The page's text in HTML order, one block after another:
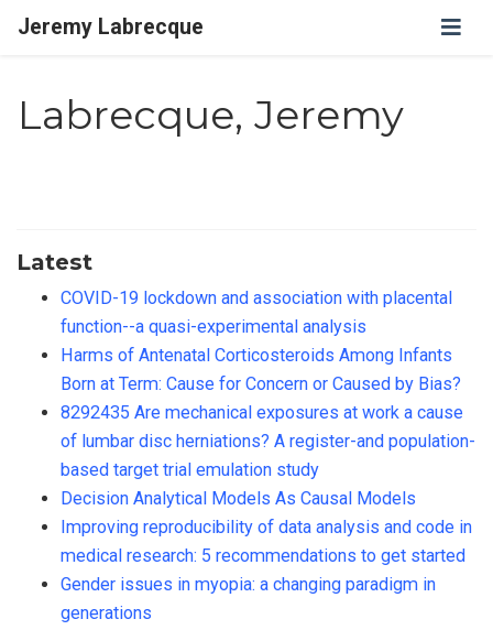
Jeremy Labrecque
Labrecque, Jeremy
Latest
COVID-19 lockdown and association with placental
function--a quasi-experimental analysis
Harms of Antenatal Corticosteroids Among Infants
Born at Term: Cause for Concern or Caused by Bias?
8292435 Are mechanical exposures at work a cause
of lumbar disc herniations? A register-and population-
based target trial emulation study
Decision Analytical Models As Causal Models
Improving reproducibility of data analysis and code in
medical research: 5 recommendations to get started
Gender issues in myopia: a changing paradigm in
generations